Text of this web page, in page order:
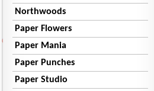
Northwoods
Paper Flowers
Paper Mania
Paper Punches
Paper Studio